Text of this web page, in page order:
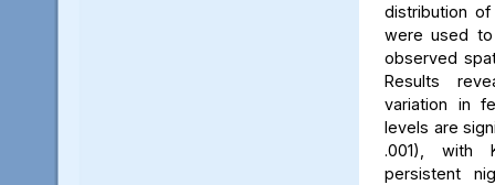
distribution of
were used to
observed
Results
variation in
levels are
.001), with
persistent